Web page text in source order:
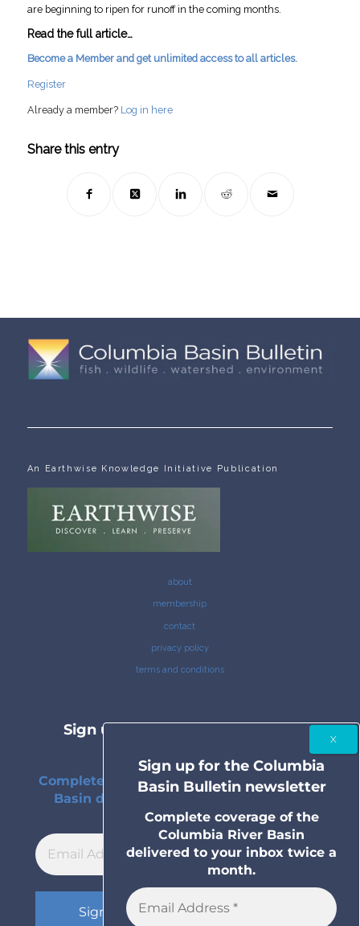
are beginning to ripen for runoff in the coming months.
Read the full article…
Become a Member and get unlimited access to all articles.
Register
Already a member? Log in here
Share this entry
An Earthwise Knowledge Initiative Publication
about
membership
contact
privacy policy
terms and conditions
Sign up for the Columbia Basin
Complete coverage of the Columbia River
Basin delivered to your inbox twice a
month.
Sign up for the Columbia
Basin Bulletin newsletter
Complete coverage of the
Columbia River Basin
delivered to your inbox twice a
month.